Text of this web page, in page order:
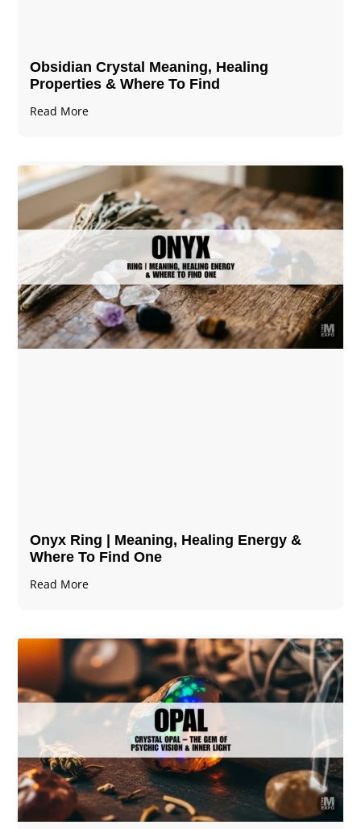
Obsidian Crystal​ Meaning, Healing
Properties & Where To Find
Read More
Onyx Ring | Meaning, Healing Energy &
Where To Find One
Read More